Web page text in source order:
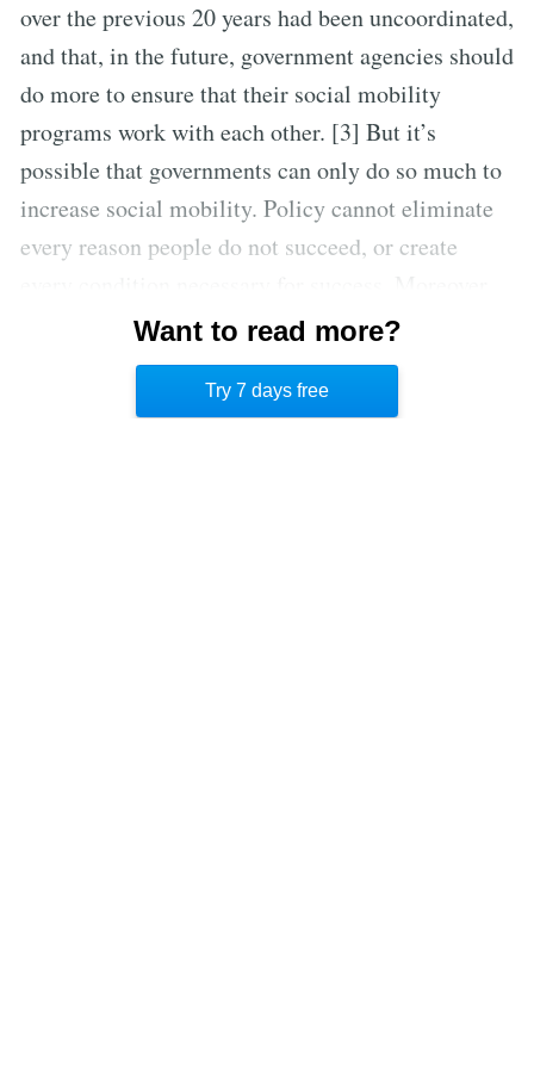
over the previous 20 years had been uncoordinated,
and that, in the future, government agencies should
do more to ensure that their social mobility
programs work with each other. [3] But it’s
possible that governments can only do so much to
increase social mobility. Policy cannot eliminate
every reason people do not succeed, or create
in their focus on social mobility rates, policy
makers often forget that many people do not aspire
to be wealthy or highly successful.
Want to read more?
Try 7 days free